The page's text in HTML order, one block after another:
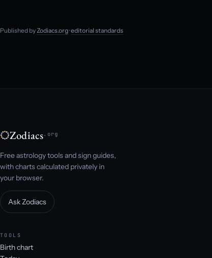
Published by Zodiacs.org·editorial standards
Zodiacs.org
Free astrology tools and sign guides,
with charts calculated privately in
your browser.
Ask Zodiacs
TOOLS
Birth chart